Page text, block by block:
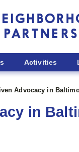
Activities
Advocacy in
in